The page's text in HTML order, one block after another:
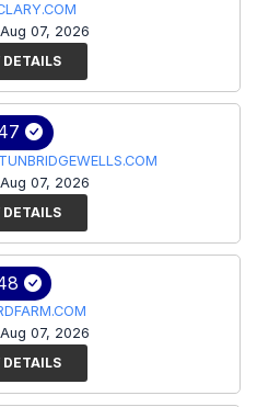
07, 2026
07, 2026
07, 2026